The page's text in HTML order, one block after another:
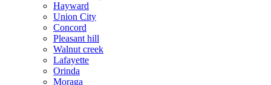
Hayward
Union City
Concord
Pleasant hill
Walnut creek
Lafayette
Orinda
Moraga